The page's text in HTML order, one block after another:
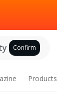
Confirm
Products